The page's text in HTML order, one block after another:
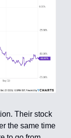
Their stock
the same time